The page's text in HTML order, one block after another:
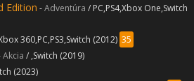
Edition -Adventúra / PC,PS4,Xbox One,Switch
360,PC,PS3,Switch (2012) 35
Akcia / ,Switch (2019)
(2023)